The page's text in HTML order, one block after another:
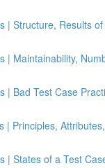
| Structure, Results
| Maintainability,
| Bad Test Case
| Principles,
| States of a Test